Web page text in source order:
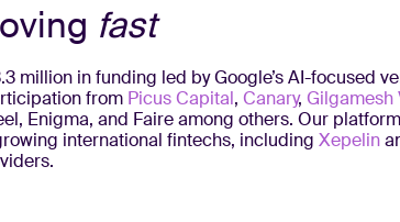
fast
million in funding led by Google’s AI-focused
from Picus Capital, Canary, Gilgamesh
Enigma, and Faire among others. Our
international fintechs, including Xepelin